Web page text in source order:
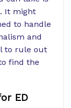
It might
to handle
and
to rule out
find the
ED